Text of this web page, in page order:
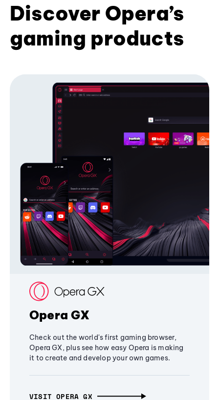
Discover Opera’s
gaming products
Opera GX
Check out the world's first gaming browser,
Opera GX, plus see how easy Opera is making
it to create and develop your own games.
VISIT OPERA GX